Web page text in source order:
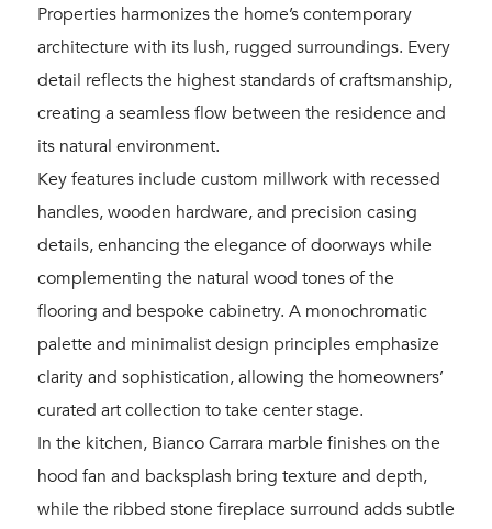
Properties harmonizes the home’s contemporary
architecture with its lush, rugged surroundings. Every
detail reflects the highest standards of craftsmanship,
creating a seamless flow between the residence and
its natural environment.
Key features include custom millwork with recessed
handles, wooden hardware, and precision casing
details, enhancing the elegance of doorways while
complementing the natural wood tones of the
flooring and bespoke cabinetry. A monochromatic
palette and minimalist design principles emphasize
clarity and sophistication, allowing the homeowners’
curated art collection to take center stage.
In the kitchen, Bianco Carrara marble finishes on the
hood fan and backsplash bring texture and depth,
while the ribbed stone fireplace surround adds subtle